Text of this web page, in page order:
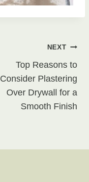
NEXT
Top Reasons to
Consider Plastering
Over Drywall for a
Smooth Finish